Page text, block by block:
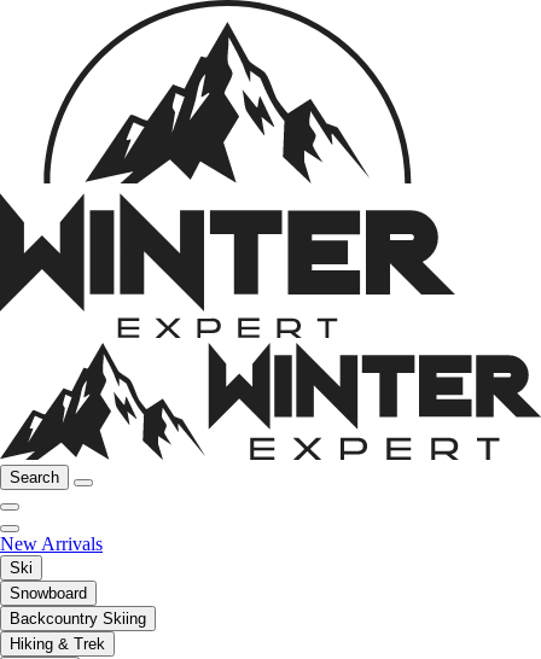
Search
New Arrivals
Ski
Snowboard
Backcountry Skiing
Hiking & Trek